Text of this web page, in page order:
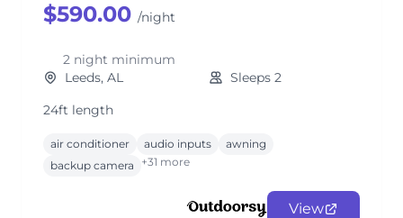
$590.00 /night
2 night minimum
Leeds, AL
Sleeps 2
24ft length
air conditioner audio inputs
awning
backup camera
+31 more
View